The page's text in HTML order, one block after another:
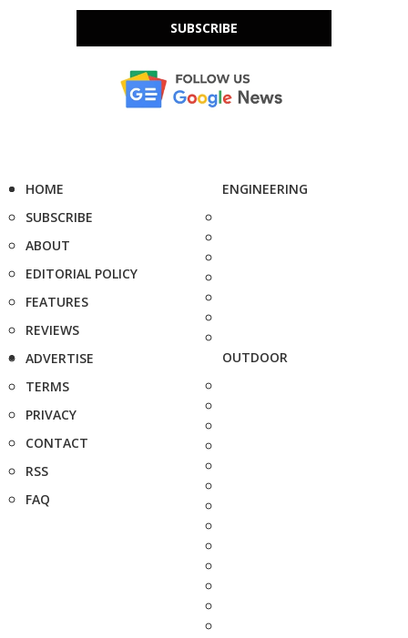
SUBSCRIBE
HOME
SUBSCRIBE
ABOUT
EDITORIAL POLICY
FEATURES
REVIEWS
ADVERTISE
TERMS
PRIVACY
CONTACT
RSS
FAQ
ENGINEERING
OUTDOOR